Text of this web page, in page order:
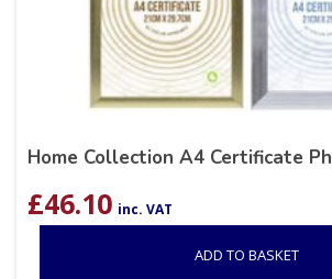
Home Collection A4 Certificate
£46.10 inc. VAT
ADD TO BASKET